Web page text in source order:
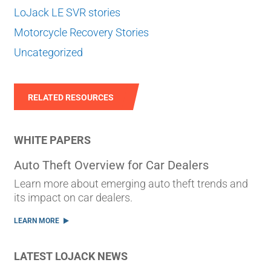
LoJack LE SVR stories
Motorcycle Recovery Stories
Uncategorized
RELATED RESOURCES
WHITE PAPERS
Auto Theft Overview for Car Dealers
Learn more about emerging auto theft trends and
its impact on car dealers.
LEARN MORE
LATEST LOJACK NEWS